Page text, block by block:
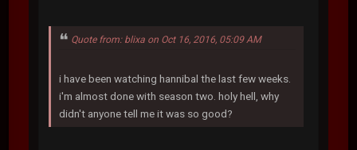
Quote from: blixa on Oct 16, 2016, 05:09 AM
i have been watching hannibal the last few weeks.
i'm almost done with season two. holy hell, why
didn't anyone tell me it was so good?